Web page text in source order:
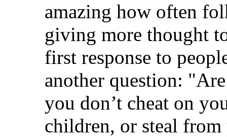
amazing how often
giving more thought
first response to
another question:
you don’t cheat on
children, or steal from